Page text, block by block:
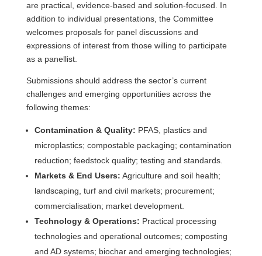
are practical, evidence-based and solution-focused. In
addition to individual presentations, the Committee
welcomes proposals for panel discussions and
expressions of interest from those willing to participate
as a panellist.
Submissions should address the sector’s current
challenges and emerging opportunities across the
following themes:
Contamination & Quality: PFAS, plastics and
microplastics; compostable packaging; contamination
reduction; feedstock quality; testing and standards.
Markets & End Users: Agriculture and soil health;
landscaping, turf and civil markets; procurement;
commercialisation; market development.
Technology & Operations: Practical processing
technologies and operational outcomes; composting
and AD systems; biochar and emerging technologies;